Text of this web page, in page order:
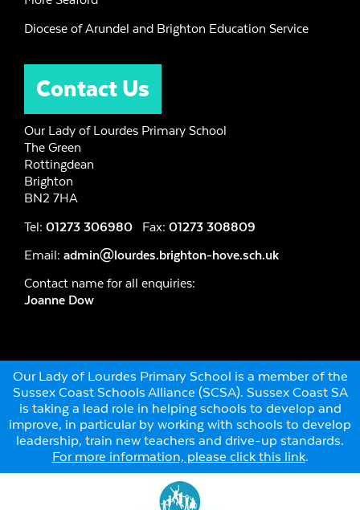
Diocese of Arundel and Brighton Education Service
Contact Us
Our Lady of Lourdes Primary School
The Green
Rottingdean
Brighton
BN2 7HA
Tel: 01273 306980 Fax: 01273 308809
Email: admin@lourdes.brighton-hove.sch.uk
Contact name for all enquiries:
Joanne Dow
Our Lady of Lourdes Primary School is a member of the
Sussex Coast Schools Alliance (SCSA). Sussex Coast SA
is taking a lead role in helping schools to develop and
improve, in particular by working with schools to develop
leadership, train new teachers and drive-up standards.
For more information, please click this link.